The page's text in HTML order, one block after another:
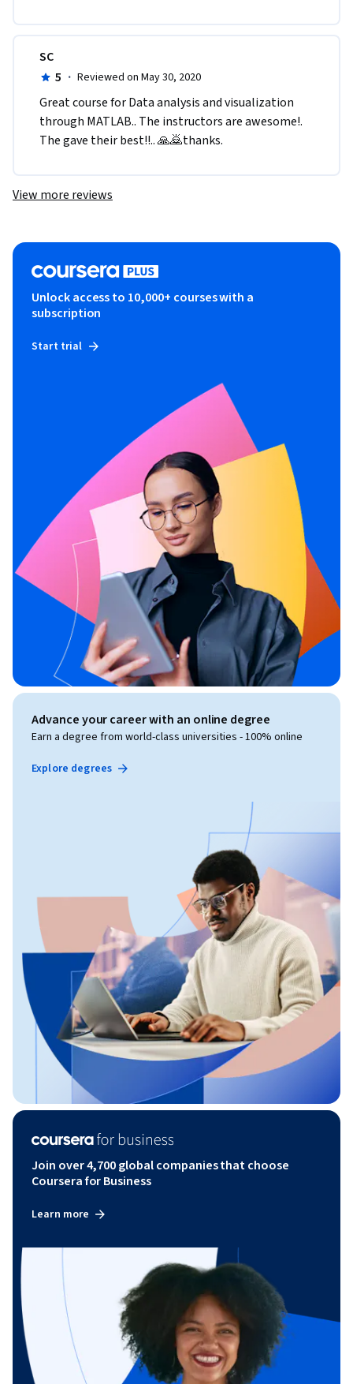
SC
5 · Reviewed on May 30, 2020
Great course for Data analysis and visualization
through MATLAB.. The instructors are awesome!.
The gave their best!!.. 🙏🙇thanks.
View more reviews
Unlock access to 10,000+ courses with a
subscription
Start trial
Advance your career with an online degree
Earn a degree from world-class universities - 100% online
Explore degrees
Join over 4,700 global companies that choose
Coursera for Business
Learn more